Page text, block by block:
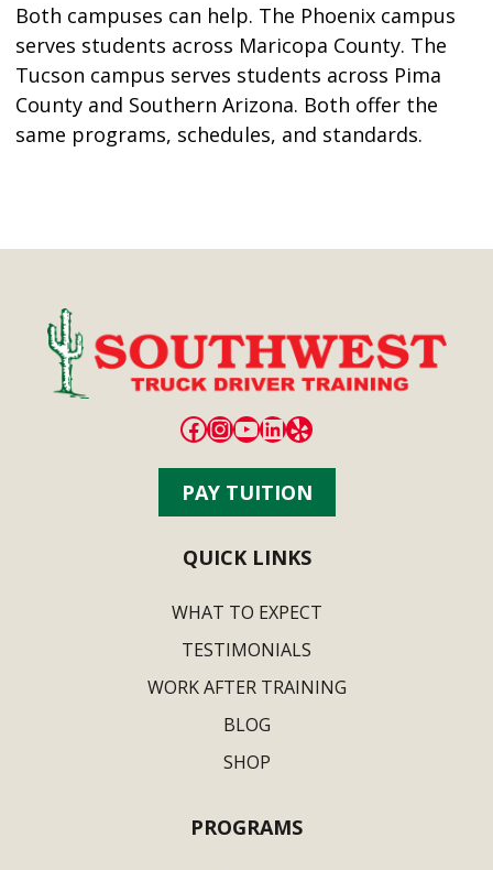
Both campuses can help. The Phoenix campus
serves students across Maricopa County. The
Tucson campus serves students across Pima
County and Southern Arizona. Both offer the
same programs, schedules, and standards.
Facebook
Instagram
YouTube
LinkedIn
Yelp
PAY TUITION
QUICK LINKS
WHAT TO EXPECT
TESTIMONIALS
WORK AFTER TRAINING
BLOG
SHOP
PROGRAMS